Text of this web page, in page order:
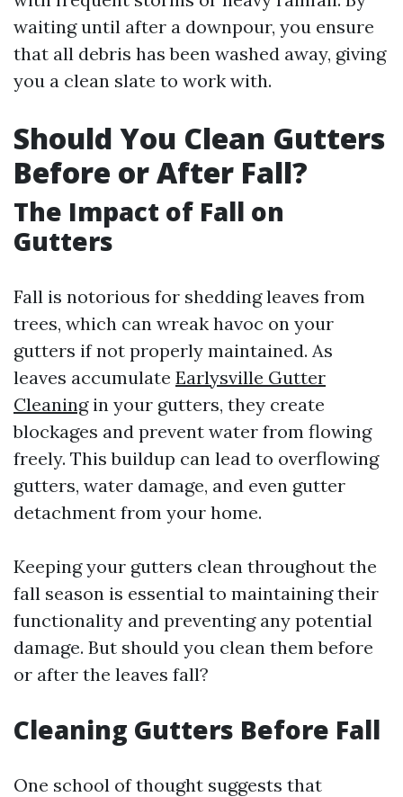
waiting until after a downpour, you ensure
that all debris has been washed away, giving
you a clean slate to work with.
Should You Clean Gutters
Before or After Fall?
The Impact of Fall on
Gutters
Fall is notorious for shedding leaves from
trees, which can wreak havoc on your
gutters if not properly maintained. As
leaves accumulate Earlysville Gutter
Cleaningin your gutters, they create
blockages and prevent water from flowing
freely. This buildup can lead to overflowing
gutters, water damage, and even gutter
detachment from your home.
Keeping your gutters clean throughout the
fall season is essential to maintaining their
functionality and preventing any potential
damage. But should you clean them before
or after the leaves fall?
Cleaning Gutters Before Fall
One school of thought suggests that